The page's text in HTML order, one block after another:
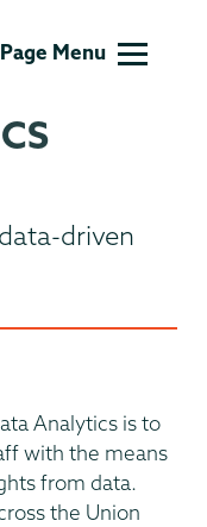
Page Menu
driven
Analytics is to
with the means
from data.
the Union